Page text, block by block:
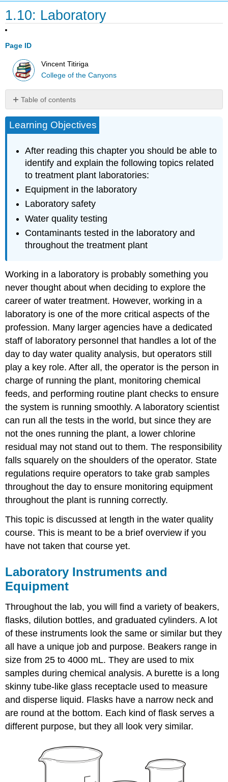
1.10: Laboratory
Page ID
Vincent Titiriga
College of the Canyons
Table of contents
Instruments
and
Other
Items
Found
In
Laboratory
Laboratory
Safety
Meters
Physical
Water
Quality
Review
Learning Objectives
After reading this chapter you should be able to
identify and explain the following topics related
to treatment plant laboratories:
Equipment in the laboratory
Laboratory safety
Water quality testing
Contaminants tested in the laboratory and
throughout the treatment plant
Working in a laboratory is probably something you
never thought about when deciding to explore the
career of water treatment. However, working in a
laboratory is one of the more critical aspects of the
profession. Many larger agencies have a dedicated
staff of laboratory personnel that handles a lot of the
day to day water quality analysis, but operators still
play a key role. After all, the operator is the person in
charge of running the plant, monitoring chemical
feeds, and performing routine plant checks to ensure
the system is running smoothly. A laboratory scientist
can run all the tests in the world, but since they are
not the ones running the plant, a lower chlorine
residual may not stand out to them. The responsibility
falls squarely on the shoulders of the operator. State
regulations require operators to take grab samples
throughout the day to ensure monitoring equipment
throughout the plant is running correctly.
This topic is discussed at length in the water quality
course. This is meant to be a brief overview if you
have not taken that course yet.
Laboratory Instruments and
Equipment
Throughout the lab, you will find a variety of beakers,
flasks, dilution bottles, and graduated cylinders. A lot
of these instruments look the same or similar but they
all have a unique job and purpose. Beakers range in
size from 25 to 4000 mL. They are used to mix
samples during chemical analysis. A burette is a long
skinny tube-like glass receptacle used to measure
and disperse liquid. Flasks have a narrow neck and
are round at the bottom. Each kind of flask serves a
different purpose, but they all look very similar.